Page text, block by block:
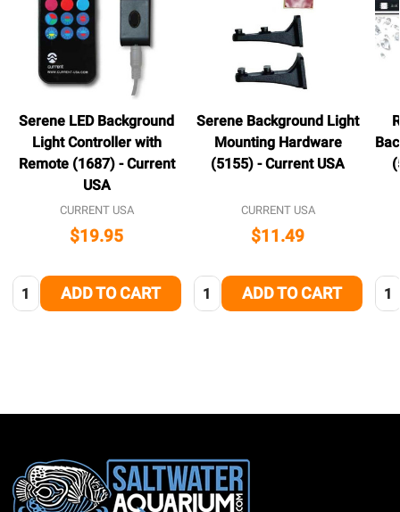
Serene LED Background
Light Controller with
Remote (1687) - Current
USA
CURRENT USA
$19.95
Quantity:ADD TO CART
Serene Background Light
Mounting Hardware
(5155) - Current USA
CURRENT USA
$11.49
Quantity:ADD TO CART
Footer
Start